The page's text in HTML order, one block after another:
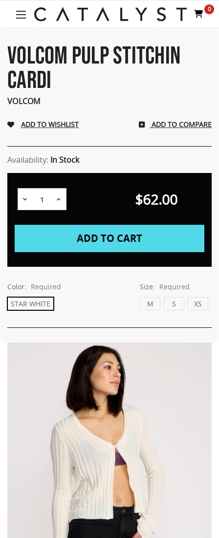
0
VOLCOM PULP STITCHIN
CARDI
VOLCOM
ADD TO COMPARE
Availability: In Stock
Decrease
Quantity:
Increase $62.00
Color: Required
STAR WHITE
Size: Required
M
S XS